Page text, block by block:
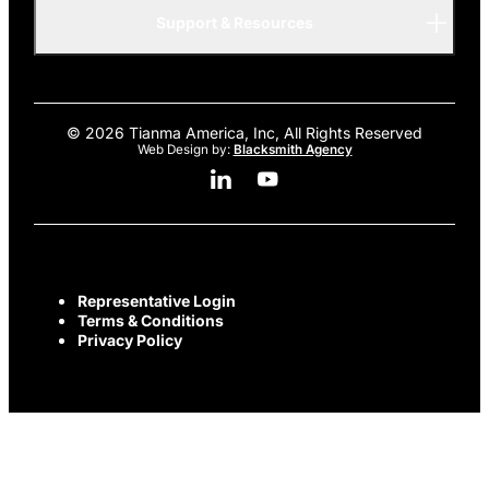
© 2026 Tianma America, Inc, All Rights Reserved
Web Design by: Blacksmith Agency
Linkedin Social Media
Youtube Social Media
Representative Login
Terms & Conditions
Privacy Policy